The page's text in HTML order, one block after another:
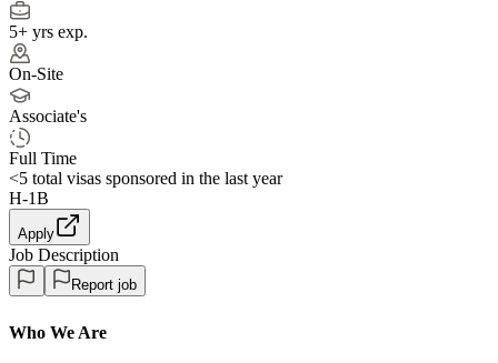
5+ yrs exp.
On-Site
Associate's
Full Time
<5 total visas sponsored in the last year
H-1B
Apply
Job Description
Report job
Who We Are